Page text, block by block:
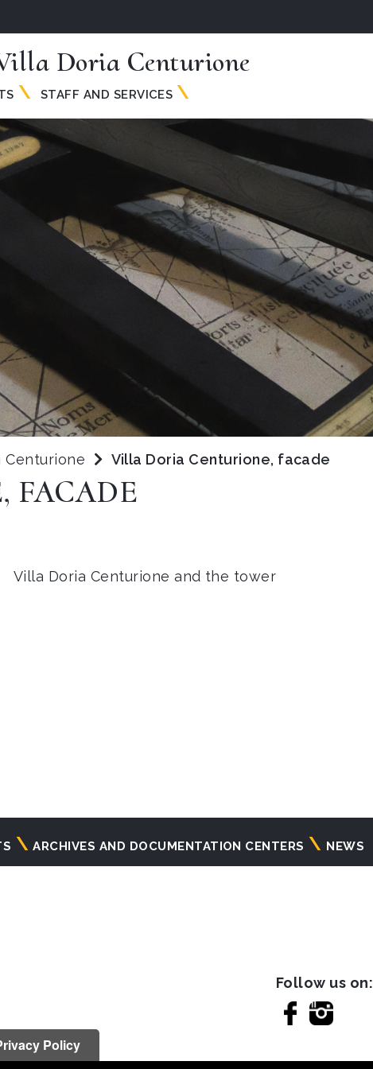
Doria Centurione
STAFF AND SERVICES
Centurione Villa Doria Centurione, facade
FACADE
Villa Doria Centurione and the tower
ARCHIVES AND DOCUMENTATION CENTERS NEWS
Follow us on:
Policy